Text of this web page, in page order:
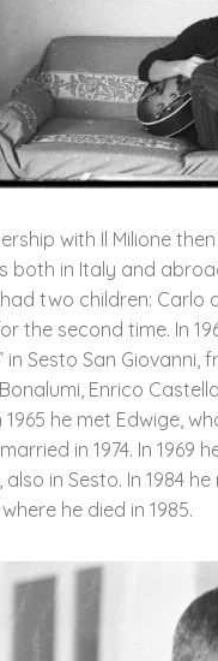
with Il Milione
both in Italy and
two children: Carlo
the second time. In
in Sesto San
Enrico
1965 he met Edwige,
in 1974. In
also in Sesto. In 1984
he died in 1985.